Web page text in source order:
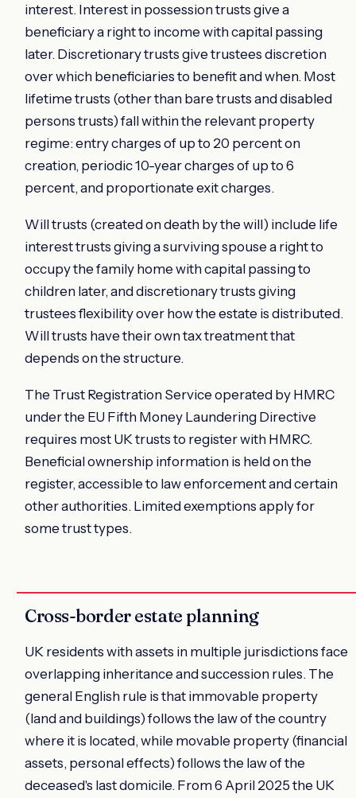
interest. Interest in possession trusts give a
beneficiary a right to income with capital passing
later. Discretionary trusts give trustees discretion
over which beneficiaries to benefit and when. Most
lifetime trusts (other than bare trusts and disabled
persons trusts) fall within the relevant property
regime: entry charges of up to 20 percent on
creation, periodic 10-year charges of up to 6
percent, and proportionate exit charges.
Will trusts (created on death by the will) include life
interest trusts giving a surviving spouse a right to
occupy the family home with capital passing to
children later, and discretionary trusts giving
trustees flexibility over how the estate is distributed.
Will trusts have their own tax treatment that
depends on the structure.
The Trust Registration Service operated by HMRC
under the EU Fifth Money Laundering Directive
requires most UK trusts to register with HMRC.
Beneficial ownership information is held on the
register, accessible to law enforcement and certain
other authorities. Limited exemptions apply for
some trust types.
Cross-border estate planning
UK residents with assets in multiple jurisdictions face
overlapping inheritance and succession rules. The
general English rule is that immovable property
(land and buildings) follows the law of the country
where it is located, while movable property (financial
assets, personal effects) follows the law of the
deceased's last domicile. From 6 April 2025 the UK